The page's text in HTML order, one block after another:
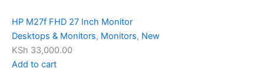
HP M27f FHD 27 Inch Monitor
Desktops & Monitors, Monitors, New
KSh 33,000.00
Add to cart